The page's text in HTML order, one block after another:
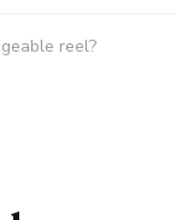
reel?